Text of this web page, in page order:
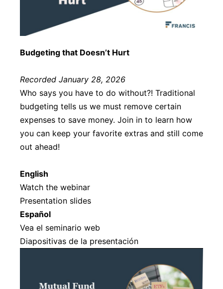
Budgeting that Doesn’t Hurt
Recorded January 28, 2026
Who says you have to do without?! Traditional
budgeting tells us we must remove certain
expenses to save money. Join in to learn how
you can keep your favorite extras and still come
out ahead!
English
Watch the webinar
Presentation slides
Español
Vea el seminario web
Diapositivas de la presentación